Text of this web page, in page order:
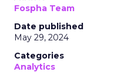
Fospha Team
Date published
May 29, 2024
Categories
Analytics